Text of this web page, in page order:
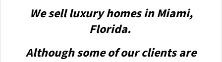
We sell luxury homes in Miami,
Florida.
Although some of our clients are